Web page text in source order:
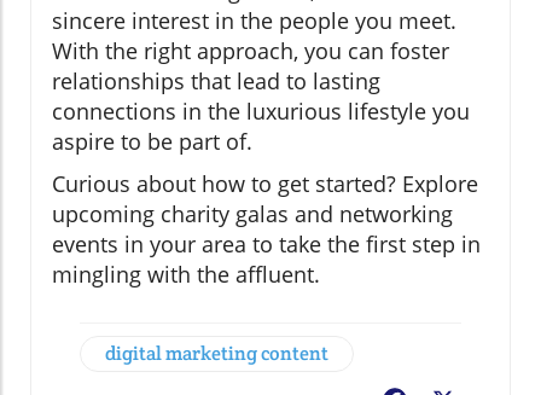
sincere interest in the people you meet.
With the right approach, you can foster
relationships that lead to lasting
connections in the luxurious lifestyle you
aspire to be part of.
Curious about how to get started? Explore
upcoming charity galas and networking
events in your area to take the first step in
mingling with the affluent.
digital marketing content